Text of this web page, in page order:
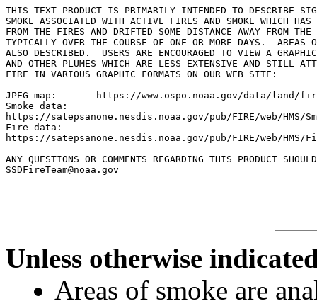
THIS TEXT PRODUCT IS PRIMARILY INTENDED TO DESCRIBE
SMOKE ASSOCIATED WITH ACTIVE FIRES AND SMOKE WHICH HAS
FROM THE FIRES AND DRIFTED SOME DISTANCE AWAY FROM
TYPICALLY OVER THE COURSE OF ONE OR MORE DAYS.  AREAS
ALSO DESCRIBED.  USERS ARE ENCOURAGED TO VIEW A
AND OTHER PLUMES WHICH ARE LESS EXTENSIVE AND STILL
FIRE IN VARIOUS GRAPHIC FORMATS ON OUR WEB SITE:
JPEG map:	https://www.ospo.noaa.gov/data/land/fire/currenthms.jpg
Smoke data:
https://satepsanone.nesdis.noaa.gov/pub/FIRE/web/HMS/
Fire data:
https://satepsanone.nesdis.noaa.gov/pub/FIRE/web/HMS/
ANY QUESTIONS OR COMMENTS REGARDING THIS PRODUCT
Unless otherwise
Areas of smoke are